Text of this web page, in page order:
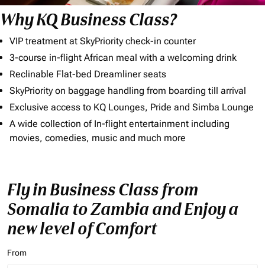
Why KQ Business Class?
VIP treatment at SkyPriority check-in counter
3-course in-flight African meal with a welcoming drink
Reclinable Flat-bed Dreamliner seats
SkyPriority on baggage handling from boarding till arrival
Exclusive access to KQ Lounges, Pride and Simba Lounge
A wide collection of In-flight entertainment including
movies, comedies, music and much more
Fly in Business Class from
Somalia to Zambia and Enjoy a
new level of Comfort
From